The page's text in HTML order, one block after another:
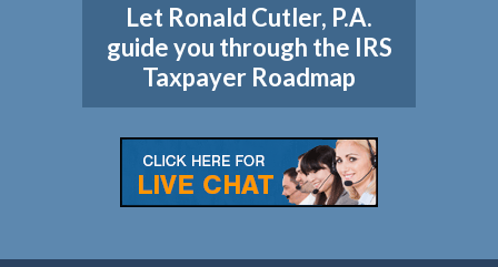
Let Ronald Cutler, P.A.
guide you through the IRS
Taxpayer Roadmap